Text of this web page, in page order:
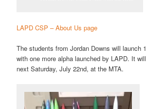
LAPD CSP – About Us page
The students from Jordan Downs will launch
with one more alpha launched by LAPD. It
next Saturday, July 22nd, at the MTA.